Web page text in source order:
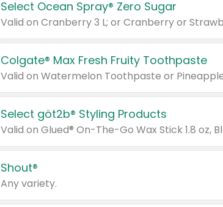
Select Ocean Spray® Zero Sugar
Valid on Cranberry 3 L; or Cranberry or
Colgate® Max Fresh Fruity Toothpaste
Valid on Watermelon Toothpaste or
Select göt2b® Styling Products
Shout®
Any variety.